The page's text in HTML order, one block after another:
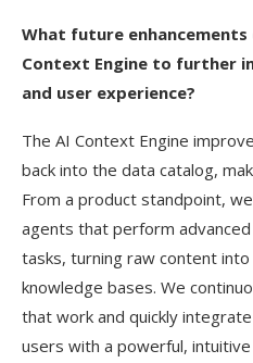
What future
Context Engine to further
and user experience?
The AI Context Engine
back into the data catalog,
From a product standpoint,
agents that perform
tasks, turning raw content
knowledge bases. We
that work and quickly
users with a powerful,